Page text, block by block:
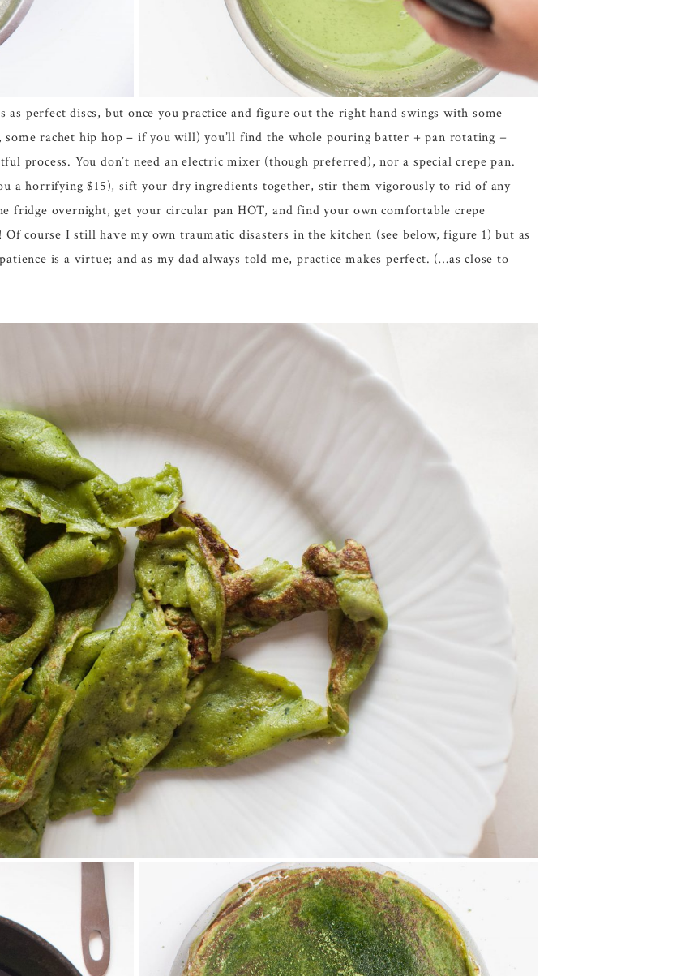
as perfect discs, but once you practice and figure out the right hand swings with some
some rachet hip hop – if you will) you’ll find the whole pouring batter + pan rotating +
process. You don’t need an electric mixer (though preferred), nor a special crepe pan.
a horrifying $15), sift your dry ingredients together, stir them vigorously to rid of any
fridge overnight, get your circular pan HOT, and find your own comfortable crepe
course I still have my own traumatic disasters in the kitchen (see below, figure 1) but as
is a virtue; and as my dad always told me, practice makes perfect. (…as close to